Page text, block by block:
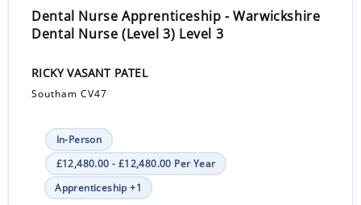
Dental Nurse Apprenticeship - Warwickshire
Dental Nurse (Level 3) Level 3
RICKY VASANT PATEL
Southam CV47
In-Person
£12,480.00 - £12,480.00 Per Year
Apprenticeship +1